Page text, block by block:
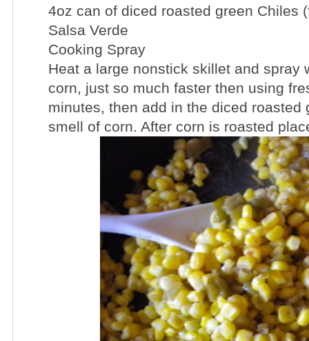
4oz can of diced roasted green Chiles
Salsa Verde
Cooking Spray
Heat a large nonstick skillet and spray
corn, just so much faster then using
minutes, then add in the diced
smell of corn. After corn is roasted